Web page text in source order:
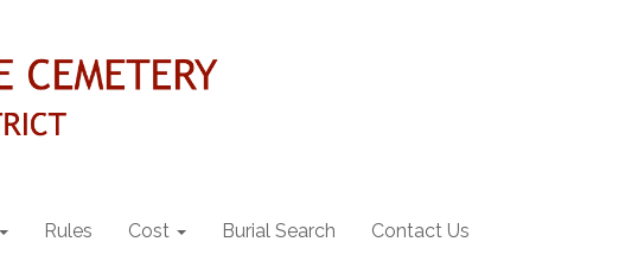
Rules Cost Burial Search Contact Us